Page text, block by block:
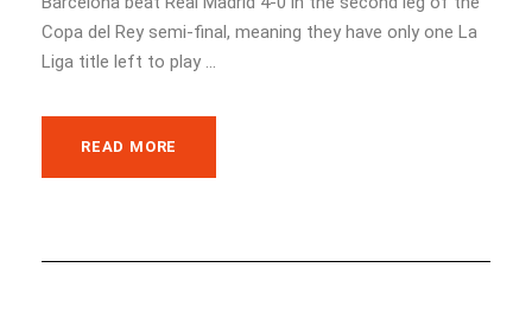
Copa del Rey semi-final, meaning they have only one La
Liga title left to play ...
READ MORE